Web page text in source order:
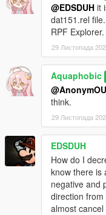
@EDSDUH it
dat151.rel
RPF Explorer.
29 Листопада
Aquaphobic
think.
29 Листопада
EDSDUH
How do I
know there is
negative and
direction
almost